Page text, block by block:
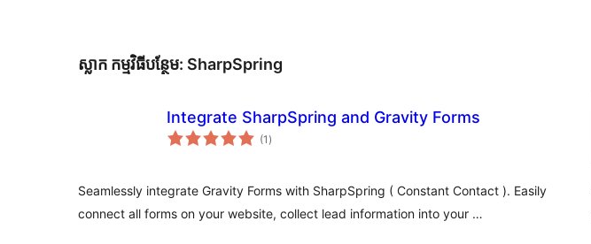
ស្លាក​ កម្មវិធីបន្ថែម: SharpSpring
Integrate SharpSpring and Gravity Forms
(1 ការ
វាយ
)
Seamlessly integrate Gravity Forms with SharpSpring ( Constant Contact ). Easily
connect all forms on your website, collect lead information into your …